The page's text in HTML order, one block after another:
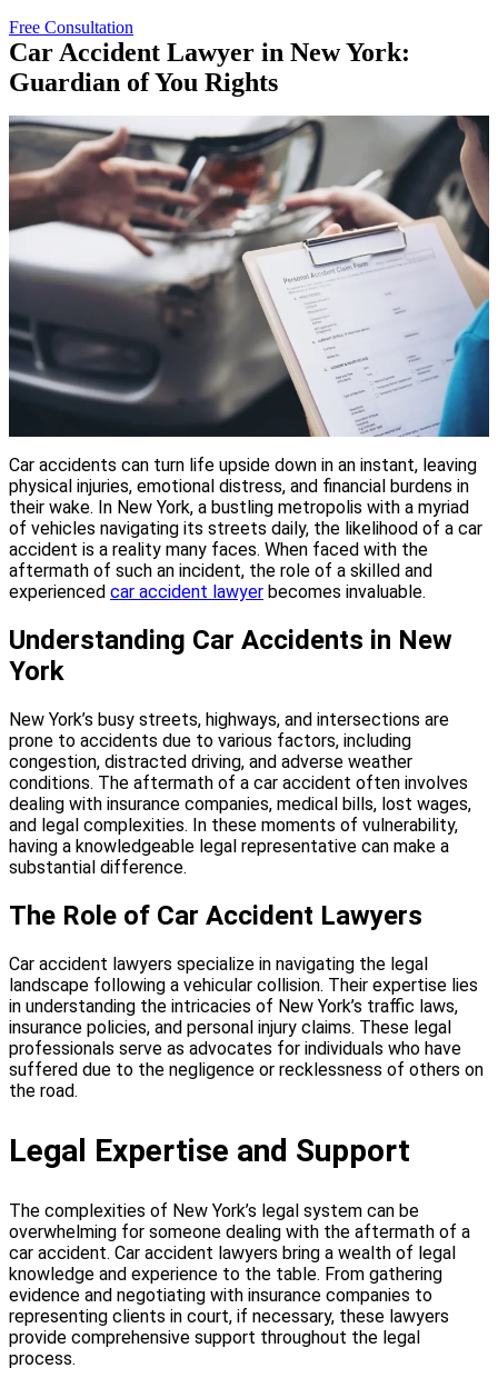
Free Consultation
Car Accident Lawyer in New York:
Guardian of You Rights
Car accidents can turn life upside down in an instant, leaving
physical injuries, emotional distress, and financial burdens in
their wake. In New York, a bustling metropolis with a myriad
of vehicles navigating its streets daily, the likelihood of a car
accident is a reality many faces. When faced with the
aftermath of such an incident, the role of a skilled and
experienced car accident lawyer becomes invaluable.
Understanding Car Accidents in New
York
New York’s busy streets, highways, and intersections are
prone to accidents due to various factors, including
congestion, distracted driving, and adverse weather
conditions. The aftermath of a car accident often involves
dealing with insurance companies, medical bills, lost wages,
and legal complexities. In these moments of vulnerability,
having a knowledgeable legal representative can make a
substantial difference.
The Role of Car Accident Lawyers
Car accident lawyers specialize in navigating the legal
landscape following a vehicular collision. Their expertise lies
in understanding the intricacies of New York’s traffic laws,
insurance policies, and personal injury claims. These legal
professionals serve as advocates for individuals who have
suffered due to the negligence or recklessness of others on
the road.
Legal Expertise and Support
The complexities of New York’s legal system can be
overwhelming for someone dealing with the aftermath of a
car accident. Car accident lawyers bring a wealth of legal
knowledge and experience to the table. From gathering
evidence and negotiating with insurance companies to
representing clients in court, if necessary, these lawyers
provide comprehensive support throughout the legal
process.